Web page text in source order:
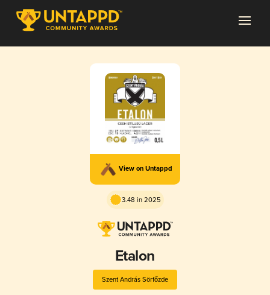
View on Untappd
3.48 in 2025
Etalon
Szent András Sörfőzde